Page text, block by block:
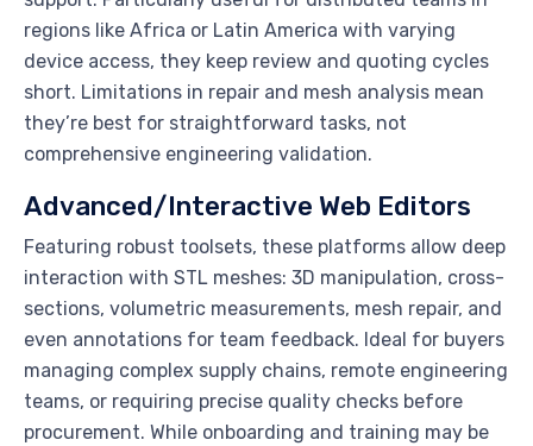
regions like Africa or Latin America with varying
device access, they keep review and quoting cycles
short. Limitations in repair and mesh analysis mean
they’re best for straightforward tasks, not
comprehensive engineering validation.
Advanced/Interactive Web Editors
Featuring robust toolsets, these platforms allow deep
interaction with STL meshes: 3D manipulation, cross-
sections, volumetric measurements, mesh repair, and
even annotations for team feedback. Ideal for buyers
managing complex supply chains, remote engineering
teams, or requiring precise quality checks before
procurement. While onboarding and training may be